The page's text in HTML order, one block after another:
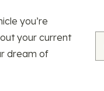
you’re
your current
dream of